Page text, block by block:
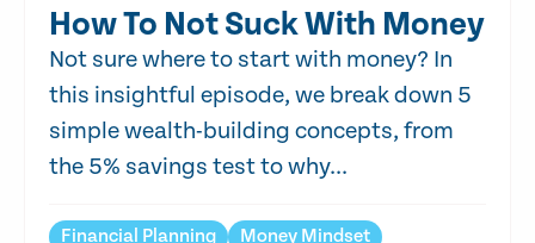
How To Not Suck With Money
Not sure where to start with money? In
this insightful episode, we break down 5
simple wealth-building concepts, from
the 5% savings test to why...
Financial Planning
Money Mindset